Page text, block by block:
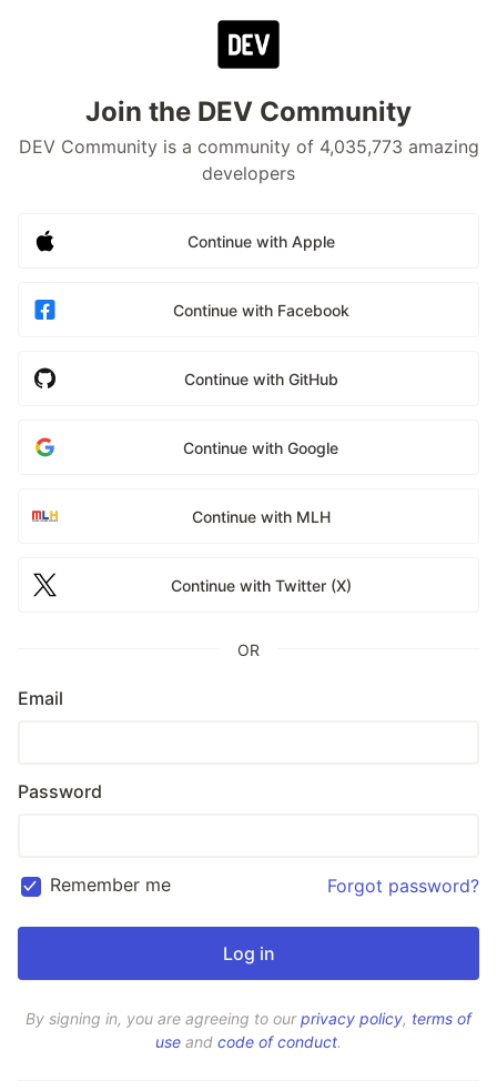
Join the DEV Community
DEV Community is a community of 4,035,773 amazing
developers
Continue with Apple
Continue with Facebook
Continue with GitHub
Continue with Google
Continue with MLH
Continue with Twitter (X)
OR
Email
Password
Remember me Forgot password?
By signing in, you are agreeing to ourprivacy policy, terms of
use and code of conduct.